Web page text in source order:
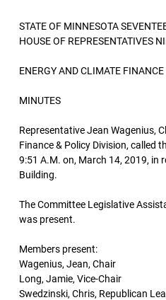
STATE OF MINNESOTA
HOUSE OF REPRESENTATIVES
ENERGY AND CLIMATE
MINUTES
Representative Jean Wagenius,
Finance & Policy Division, called
9:51 A.M. on, March 14, 2019, in
Building.
The Committee Legislative
was present.
Members present:
Wagenius, Jean, Chair
Long, Jamie, Vice-Chair
Swedzinski, Chris, Republican